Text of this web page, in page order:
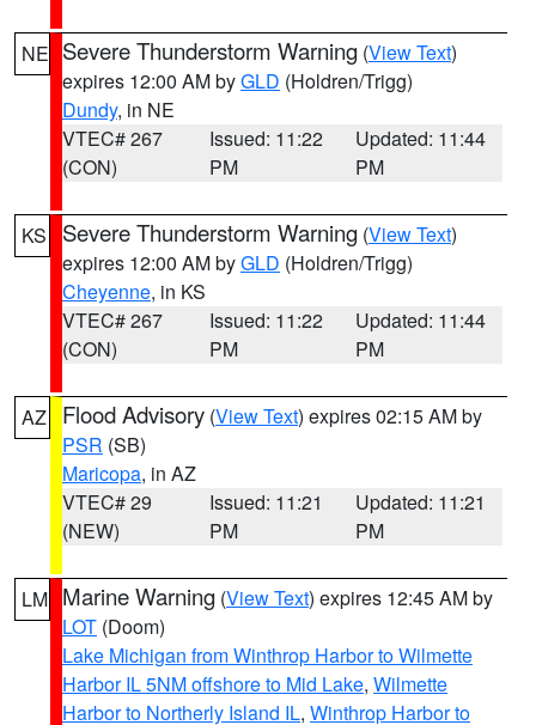
NE Severe Thunderstorm Warning (View Text)
expires 12:00 AM byGLD (Holdren/Trigg)
Dundy, in NE
VTEC# 267
(CON)
Issued: 11:22
PM
Updated: 11:44
PM
KS Severe Thunderstorm Warning (View Text)
expires 12:00 AM byGLD (Holdren/Trigg)
Cheyenne, in KS
VTEC# 267
(CON)
Issued: 11:22
PM
Updated: 11:44
PM
AZ Flood Advisory (View Text) expires 02:15 AM by
PSR (SB)
Maricopa, in AZ
VTEC# 29
(NEW)
Issued: 11:21
PM
Updated: 11:21
PM
LM Marine Warning (View Text) expires 12:45 AM by
LOT (Doom)
Lake Michigan from Winthrop Harbor to Wilmette
Harbor IL 5NM offshore to Mid Lake, Wilmette
Harbor to Northerly Island IL, Winthrop Harbor to